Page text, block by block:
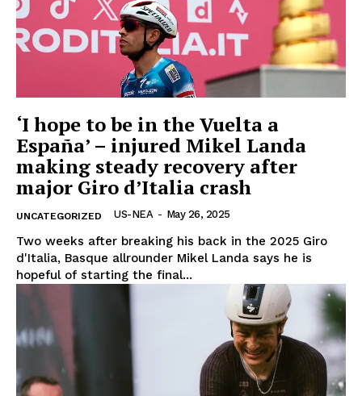
US - NEA
‘I hope to be in the Vuelta a
España’ – injured Mikel Landa
making steady recovery after
major Giro d’Italia crash
UNCATEGORIZED US-NEA - May 26, 2025
Two weeks after breaking his back in the 2025 Giro
d'Italia, Basque allrounder Mikel Landa says he is
hopeful of starting the final...